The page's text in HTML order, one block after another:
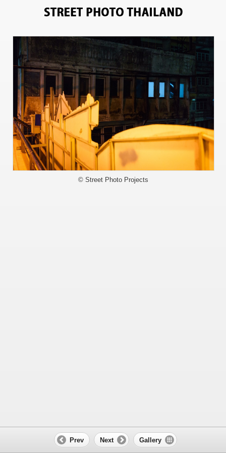
© Street Photo Projects
Prev Next Gallery